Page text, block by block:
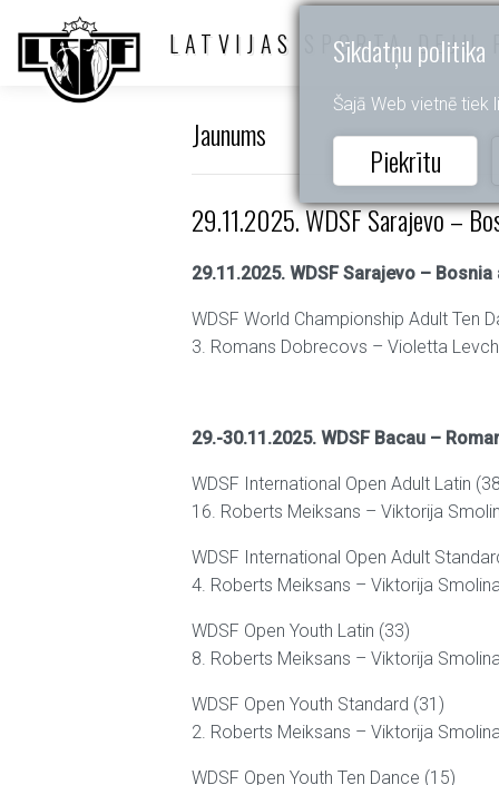
Sīkdatņu politika
Šajā Web vietnē tiek
Piekrītu
LATVIJAS SPORTA DEJU
Jaunums
29.11.2025. WDSF Sarajevo –
29.11.2025. WDSF Sarajevo –
WDSF World Championship Adult Ten
3. Romans Dobrecovs – Violetta
29.-30.11.2025. WDSF Bacau –
WDSF International Open Adult Latin
16. Roberts Meiksans – Viktorija
WDSF International Open Adult
4. Roberts Meiksans – Viktorija Smolina
WDSF Open Youth Latin (33)
8. Roberts Meiksans – Viktorija Smolina
WDSF Open Youth Standard (31)
2. Roberts Meiksans – Viktorija Smolina
WDSF Open Youth Ten Dance (15)